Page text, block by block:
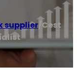
supplier Cest